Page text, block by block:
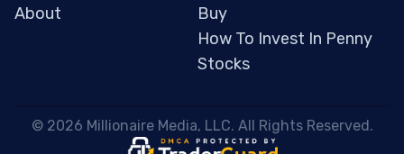
About
Buy
How To Invest In Penny
Stocks
© 2026 Millionaire Media, LLC. All Rights Reserved.